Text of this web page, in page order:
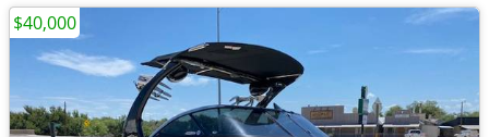
$40,000